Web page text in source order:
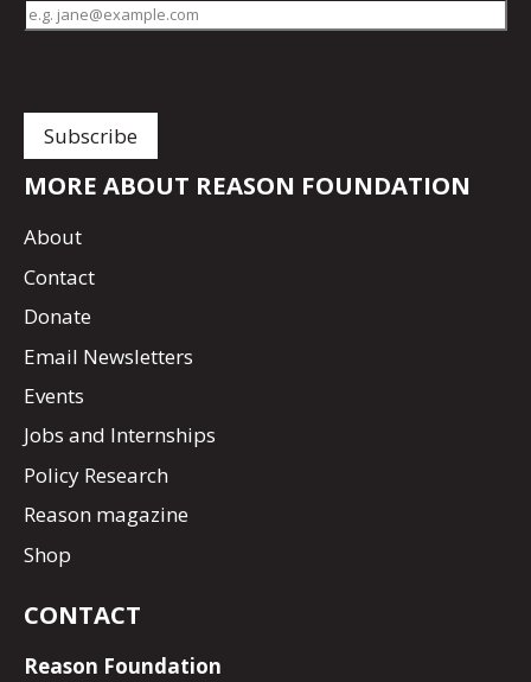
MORE ABOUT REASON FOUNDATION
About
Contact
Donate
Email Newsletters
Events
Jobs and Internships
Policy Research
Reason magazine
Shop
CONTACT
Reason Foundation